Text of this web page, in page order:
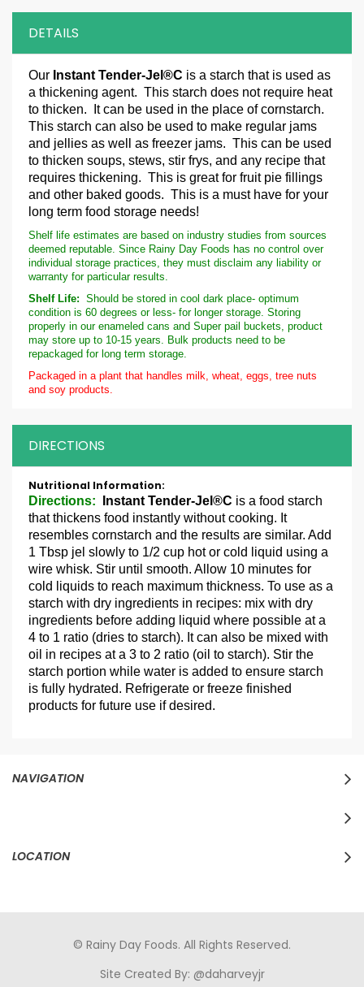
DETAILS
Our Instant Tender-Jel®C is a starch that is used as
a thickening agent. This starch does not require heat
to thicken. It can be used in the place of cornstarch.
This starch can also be used to make regular jams
and jellies as well as freezer jams. This can be used
to thicken soups, stews, stir frys, and any recipe that
requires thickening. This is great for fruit pie fillings
and other baked goods. This is a must have for your
long term food storage needs!
Shelf life estimates are based on industry studies from sources
deemed reputable. Since Rainy Day Foods has no control over
individual storage practices, they must disclaim any liability or
warranty for particular results.
Shelf Life: Should be stored in cool dark place- optimum
condition is 60 degrees or less- for longer storage. Storing
properly in our enameled cans and Super pail buckets, product
may store up to 10-15 years. Bulk products need to be
repackaged for long term storage.
Packaged in a plant that handles milk, wheat, eggs, tree nuts
and soy products.
DIRECTIONS
More
Information
Directions: Instant Tender-Jel®C is a food starch
that thickens food instantly without cooking. It
resembles cornstarch and the results are similar. Add
1 Tbsp jel slowly to 1/2 cup hot or cold liquid using a
wire whisk. Stir until smooth. Allow 10 minutes for
cold liquids to reach maximum thickness. To use as a
starch with dry ingredients in recipes: mix with dry
ingredients before adding liquid where possible at a
4 to 1 ratio (dries to starch). It can also be mixed with
oil in recipes at a 3 to 2 ratio (oil to starch). Stir the
starch portion while water is added to ensure starch
is fully hydrated. Refrigerate or freeze finished
products for future use if desired.
NAVIGATION
LOCATION
© Rainy Day Foods. All Rights Reserved.
Site Created By: @daharveyjr